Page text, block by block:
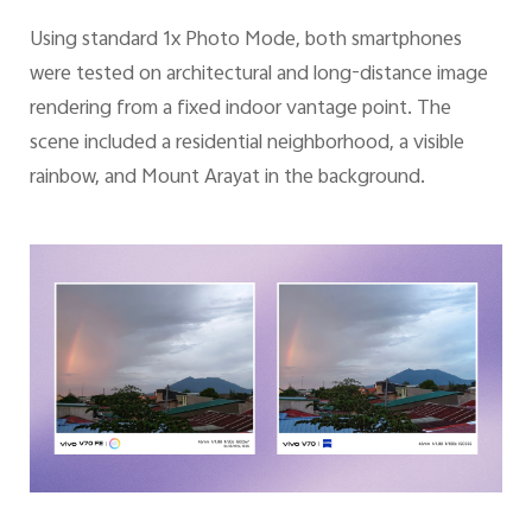
Using standard 1x Photo Mode, both smartphones
were tested on architectural and long-distance image
rendering from a fixed indoor vantage point. The
scene included a residential neighborhood, a visible
rainbow, and Mount Arayat in the background.